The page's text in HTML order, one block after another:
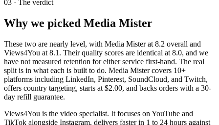
03 · The verdict
Why we picked Media Mister
These two are nearly level, with Media Mister at 8.2 overall and
Views4You at 8.1. Their quality scores are identical at 8.0, and we
have not measured retention for either service first-hand. The real
split is in what each is built to do. Media Mister covers 10+
platforms including LinkedIn, Pinterest, SoundCloud, and Twitch,
offers country targeting, starts at $2.00, and backs orders with a 30-
day refill guarantee.
Views4You is the video specialist. It focuses on YouTube and
TikTok alongside Instagram, delivers faster in 1 to 24 hours against